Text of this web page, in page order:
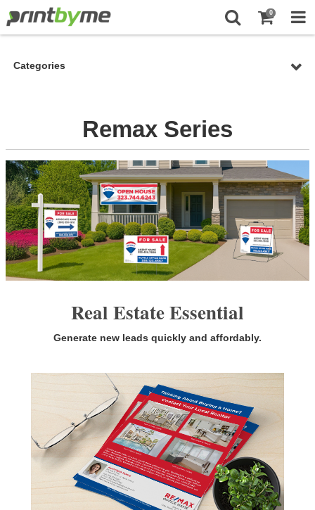
0
Categories
Remax Series
Real Estate Essential
Generate new leads quickly and affordably.